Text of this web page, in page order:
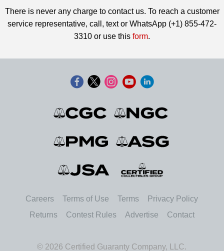
There is never any charge to contact us. To reach a customer
service representative, call, text or WhatsApp (+1) 855-472-
3310 or use this form.
Careers Terms of Use Terms
Privacy Policy
Returns
Contest Rules Advertise Contact
© 2026 Certified Guaranty Company, LLC.